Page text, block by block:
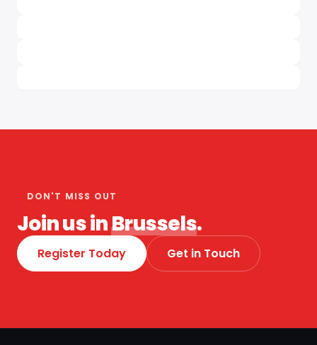
DON'T MISS OUT
Join us inBrussels.
Register Today Get in Touch